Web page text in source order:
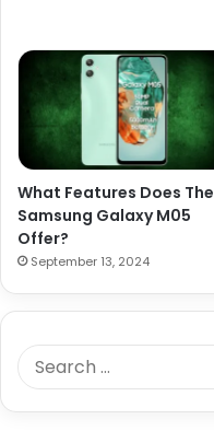
What Features Does The
Samsung Galaxy M05
Offer?
September 13, 2024